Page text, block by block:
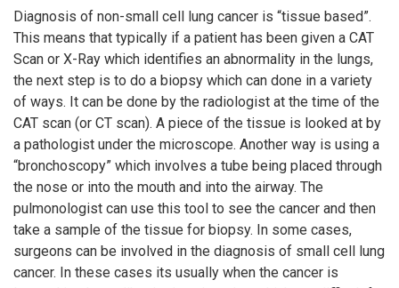
Diagnosis of non-small cell lung cancer is “tissue based”.
This means that typically if a patient has been given a CAT
Scan or X-Ray which identifies an abnormality in the lungs,
the next step is to do a biopsy which can done in a variety
of ways. It can be done by the radiologist at the time of the
CAT scan (or CT scan). A piece of the tissue is looked at by
a pathologist under the microscope. Another way is using a
“bronchoscopy” which involves a tube being placed through
the nose or into the mouth and into the airway. The
pulmonologist can use this tool to see the cancer and then
take a sample of the tissue for biopsy. In some cases,
surgeons can be involved in the diagnosis of small cell lung
cancer. In these cases its usually when the cancer is